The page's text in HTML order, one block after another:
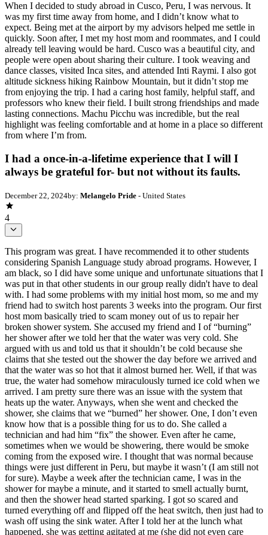
When I decided to study abroad in Cusco, Peru, I was nervous. It
was my first time away from home, and I didn’t know what to
expect. Being met at the airport by my advisors helped me settle in
quickly. Soon after, I met my host mom and roommates, and I could
already tell leaving would be hard. Cusco was a beautiful city, and
people were open about sharing their culture. I took weaving and
dance classes, visited Inca sites, and attended Inti Raymi. I also got
altitude sickness hiking Rainbow Mountain, but it didn’t stop me
from enjoying the trip. I had a caring host family, helpful staff, and
professors who knew their field. I built strong friendships and made
lasting connections. Machu Picchu was incredible, but the real
highlight was feeling comfortable and at home in a place so different
from where I’m from.
I had a once-in-a-lifetime experience that I will I
always be grateful for- but not without its faults.
December 22, 2024by: Melangelo Pride - United States
4
This program was great. I have recommended it to other students considering Spanish Language study abroad programs. However, I am black, so I did have some unique and unfortunate situations that I was put in that other students in our group really didn't have to deal with. I had some problems with my initial host mom, so me and my friend had to switch host parents 3 weeks into the program. Our first host mom basically tried to scam money out of us to repair her broken shower system. She accused my friend and I of “burning” her shower after we told her that the water was very cold. She argued with us and told us that it shouldn’t be cold because she claims that she tested out the shower the day before we arrived and that the water was so hot that it almost burned her. Well, if that was true, the water had somehow miraculously turned ice cold when we arrived. I am pretty sure there was an issue with the system that heats up the water. Anyways, when she went and checked the shower, she claims that we “burned” her shower. One, I don’t even know how that is a possible thing for us to do. She called a technician and had him “fix” the shower. Even after he came, sometimes when we would be showering, there would be smoke coming from the exposed wire. I thought that was normal because things were just different in Peru, but maybe it wasn’t (I am still not for sure). Maybe a week after the technician came, I was in the shower for maybe a minute, and it started to smell actually burnt, and then the shower head started sparking. I got so scared and turned everything off and flipped off the heat switch, then just had to wash off using the sink water. After I told her at the lunch what happened, she was getting agitated at me (she did not even care really about the safety hazard that was), and she called Andy. She then said we burnt the shower again (this time it was actually burnt, but again, I had no control over that). We followed her directions of how to use the shower; it was not rocket science. You have to flip the heat switch on, take a quick shower, then flip it off, then get out of the shower. This is what we did, so these incidents were neither at the fault of me or my friend. We had a meeting with Andy later that day before our class, a member of the on-site staff, and he was trying to make us pay for this shower that was already messed up since before our arrival. This was crazy, and I let him know that. He was not really listening to me or my friend at all when we explained the story. We had told him (and our host hom) that we could even warm up water and use a bucket to shower just so that we could have some warm water instead of it being ice cold, but they both refused that idea and said it was unpractical. He kept on saying that we needed to pay for the shower, and I was about to tell him off. I told him that I was not paying for that, because I am not about to be scammed into paying for a shower that obviously had problems before we even arrived. I said I was not gonna be using the shower again anyways from then on since we were being blamed for its heating problems- simply because we were showering. The only thing he helped us with was moving host parents. We had no problems after moving. Their shower was the same way- we had to flip a switch and even adjust the heating levels- but had no problems with their shower doing the same exact thing- which proves that my friend and I did not manually burn our hosts mom’s shower somehow. Honestly, dealing with that within the first 3 weeks was insane and pretty inconvenient. Sorry that this was long, but that whole situation was handled wrongly- besides us moving to better host parents. 8. Did you experience any situations that threatened your safety or negatively affected your health? Yes No If yes, please briefly describe the situation. Did you speak with a staff member? How helpful were they in handling the situation? I had some problems with my initial host mom, so me and my friend had to switch host parents 3 weeks into the program. Our 1st host mom accused my friend and I of “burning” her shower after we told her that the water was very cold. She argued with us and told us that it shouldn’t be cold because she claims that she tested out the shower the day before we arrived and that the water was so hot that it almost burned her. Well, if that was true, the water had somehow miraculously turned ice cold when we arrived. I am pretty sure there was an issue with the system that heats up the water. Anyways, when she went and checked the shower, she claims that we “burned” her shower. One, I don’t even know how that is a possible thing for us to do. She called a technician and had him “fix” the shower. Even after he came, sometimes when we would be showering, there would be smoke coming from the exposed wire. I thought that was normal because things were just different in Peru, but maybe it wasn’t (I am still not for sure). Maybe a week after the technician came, I was in the shower for maybe a minute, and it started to smell actually burnt, and then the shower head started sparking. I got so scared and turned everything off and flipped off the heat switch, then just had to wash off using the sink water. After I told her at the lunch what happened, she was getting agitated at me (she did not even care really about the safety hazard that was), and she called Andy. She then said we burnt the shower again (this time it was actually burnt, but again, I had no control over that). We followed her directions of how to use the shower; it was not rocket science. You have to flip the heat switch on, take a quick shower, then flip it off, then get out of the shower. This is what we did, so these incidents were neither at the fault of me or my friend. We had a meeting with Andy later that day before our class, a member of the on-site staff, and he was trying to make us pay for this shower that was already messed up since before our arrival. This was crazy, and I let him know that. He was not really listening to me or my friend at all when we explained the story. We had told him (and our host hom) that we could even warm up water and use a bucket to shower just so that we could have some warm water instead of it being ice cold, but they both refused that idea and said it was unpractical. He kept on saying that we needed to pay for the shower, and I was about to tell him off. I told him that I was not paying for that, because I am not about to be scammed into paying for a shower that obviously had problems before we even arrived. I said I was not gonna be using the shower again anyways from then on since we were being blamed for its heating problems- simply because we were showering. The only thing he helped us with was moving host parents. We had no problems after moving. Their shower was the same way- we had to flip a switch and even adjust the heating levels- but had no problems with their shower doing the same exact thing- which proves that my friend and I did not manually burn our hosts mom’s shower somehow. Honestly, dealing with that within the first 3 weeks was insane and pretty inconvenient. Sorry that this was long, but that whole situation was handled wrongly- besides us moving to better host parents. I would NOT ever recommend my first host mom to anyone, especially black students. But our new host mom, Carmen, was amazing and really made me feel comfortable for the rest of the 8 weeks we were there. I am so thankful that she agreed to take my friend and I because she saved us. At that point, we were both starting to regret choosing to do the summer II program a little bit because of our last host mom. We were a little bit fed up dealing with that stuff, but Carmen made us feel better and gave us no complications about anything the rest of the time we were there. I put a 5 because I do not recommend my 1st host mom at all (0), but Carmen is a 10 :) Both of my classes taught by Professor Alberto Chara- The History of the Inca Civilization Civilization, and People and Cultures of Peru, were my favorite classes. These were great because we went on many field trips and did more hands-on work. We got to visit archaeology sites around Cusco with our tourists tickets, which was so so cool. We completed a capstone and service-learning project for People and Cultures of Peru by aiding a local Indigenous Community in Peru. I just wish I knew about the capstone for that class beforehand, for the service learning component to the class could possibly open up a student's eligibility for more study abroad grants. I could have been eligible for a noncompetitive service learning grant so that I could have had more funds for the program. Anyways, I loved those classes. I do believe that because of the field trips and service-learning, both of Professor Chara's classes really were 60 credit hours instead of 45. My Spanish class, which was 45 credit hours too, did not take up nearly as much time and work as Professor Chara's class did. The cultural activities included in the program that had the greatest impact on me was Machu Picchu and the Sacred Valley. I know that the excursions during the Summer is different than during the semester, but I do recommend more sun excursions! My friend and I went on many trips outside of the program, such as going to Arequipa one weekend where we visited the Colca Canyon, watched Condors, went ziplining, river rafting, ATV driving, and more. That was so much fun. We also went to Lake Titicaca for a 1-day excursion, went to the sand dunes in Ica, went Pisco tasting, and more. We also separately went to Puerto Maldonado, which unfortunately was not included during the summer. I understand that there are time constraints, so this does make sense. But, I do feel that a note needs to be made on the website that Puerto Maldonado is not included for the summer because that is a little bit misleading. In general, I never really felt unsafe for myself durin